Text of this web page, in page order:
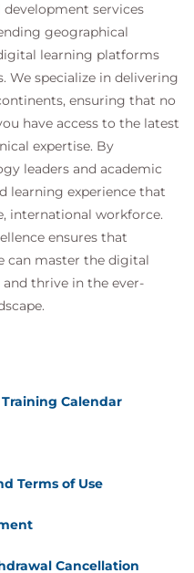
Cloud
Architecture-Level
and
reference when
plans and processes.
services
geographical
learning platforms
We specialize in delivering
ensuring that no
have access to the latest
expertise. By
leaders and academic
learning experience that
international workforce.
ensures that
can master the digital
thrive in the ever-
Training Calendar
Terms of Use
Cancellation